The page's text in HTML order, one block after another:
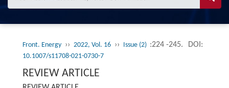
Front. Energy ›› 2022, Vol. 16 ›› Issue (2) :224 -245. DOI:
10.1007/s11708-021-0730-7
REVIEW ARTICLE